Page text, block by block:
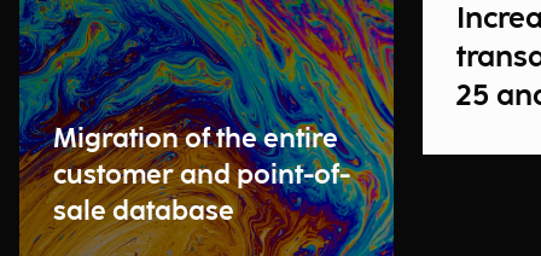
Migration of the entire
customer and point-of-
sale database
25